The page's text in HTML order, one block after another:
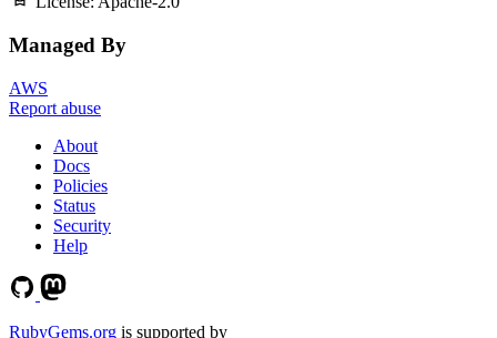
Managed By
AWS
Report abuse
About
Docs
Policies
Status
Security
Help
RubyGems.org is supported by